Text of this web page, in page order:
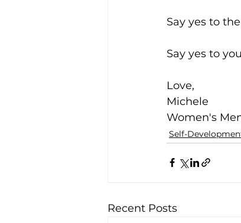
Say yes to
Say yes to
Love,
Michele
Women's
Self-
Recent Posts